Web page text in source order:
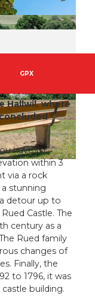
Seminarzentrum Rued AG
GPX
the heart of
lead through
Hallwil, where
have to
within 3
via a rock
stunning
detour up to
Castle. The
century as a
Rued family
changes of
Finally, the
to 1796, it was
building.